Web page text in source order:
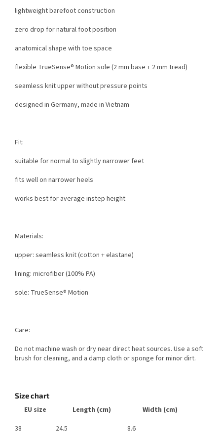
lightweight barefoot construction
zero drop for natural foot position
anatomical shape with toe space
flexible TrueSense® Motion sole (2 mm base + 2 mm tread)
seamless knit upper without pressure points
designed in Germany, made in Vietnam
Fit:
suitable for normal to slightly narrower feet
fits well on narrower heels
works best for average instep height
Materials:
upper: seamless knit (cotton + elastane)
lining: microfiber (100% PA)
sole: TrueSense® Motion
Care:
Do not machine wash or dry near direct heat sources. Use a soft
brush for cleaning, and a damp cloth or sponge for minor dirt.
Size chart
EU size Length (cm)
Width (cm)
38
24.5
8.6